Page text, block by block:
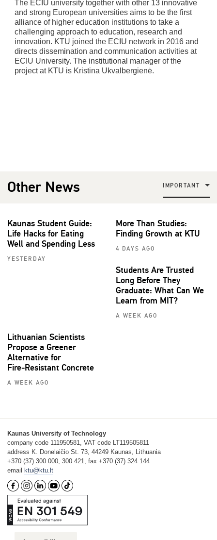
The ECIU university together with other 13 innovative
and strong European universities aims to be the first
alliance of higher education institutions to take a
challenging approach to education, research and
innovation. KTU joined the ECIU network in 2016 and
directs dissemination and communication activities at
ECIU University. The institutional manager of the
project at KTU is Kristina Ukvalbergienė.
Other News IMPORTANT
Kaunas Student Guide:
Life Hacks for Eating
Well and Spending Less
YESTERDAY
More Than Studies:
Finding Growth at KTU
4 DAYS AGO
Students Are Trusted
Long Before They
Graduate: What Can We
Learn from MIT?
A WEEK AGO
Lithuanian Scientists
Propose a Greener
Alternative for
Fire‑Resistant Concrete
A WEEK AGO
Kaunas University of Technology
company code 111950581, VAT code LT119505811
address K. Donelaičio St. 73, 44249 Kaunas, Lithuania
+370 (37) 300 000, 300 421, fax +370 (37) 324 144
email ktu@ktu.lt